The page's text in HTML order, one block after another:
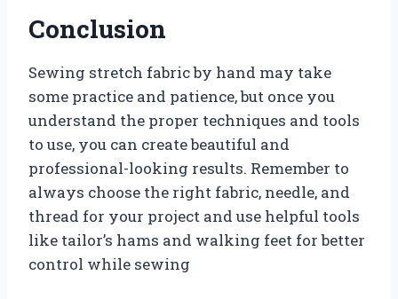
Conclusion
Sewing stretch fabric by hand may take
some practice and patience, but once you
understand the proper techniques and tools
to use, you can create beautiful and
professional-looking results. Remember to
always choose the right fabric, needle, and
thread for your project and use helpful tools
like tailor’s hams and walking feet for better
control while sewing